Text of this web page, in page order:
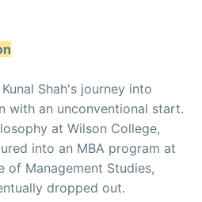
Shah's journey into
with an unconventional start.
at Wilson College,
into an MBA program at
of Management Studies,
dropped out.